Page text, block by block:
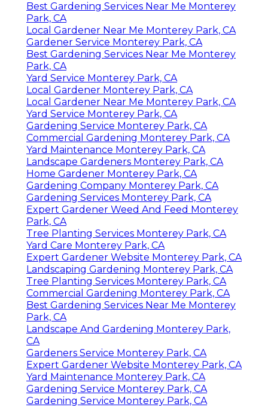
Best Gardening Services Near Me Monterey
Park, CA
Local Gardener Near Me Monterey Park, CA
Gardener Service Monterey Park, CA
Best Gardening Services Near Me Monterey
Park, CA
Yard Service Monterey Park, CA
Local Gardener Monterey Park, CA
Local Gardener Near Me Monterey Park, CA
Yard Service Monterey Park, CA
Gardening Service Monterey Park, CA
Commercial Gardening Monterey Park, CA
Yard Maintenance Monterey Park, CA
Landscape Gardeners Monterey Park, CA
Home Gardener Monterey Park, CA
Gardening Company Monterey Park, CA
Gardening Services Monterey Park, CA
Expert Gardener Weed And Feed Monterey
Park, CA
Tree Planting Services Monterey Park, CA
Yard Care Monterey Park, CA
Expert Gardener Website Monterey Park, CA
Landscaping Gardening Monterey Park, CA
Tree Planting Services Monterey Park, CA
Commercial Gardening Monterey Park, CA
Best Gardening Services Near Me Monterey
Park, CA
Landscape And Gardening Monterey Park,
CA
Gardeners Service Monterey Park, CA
Expert Gardener Website Monterey Park, CA
Yard Maintenance Monterey Park, CA
Gardening Service Monterey Park, CA
Gardening Service Monterey Park, CA